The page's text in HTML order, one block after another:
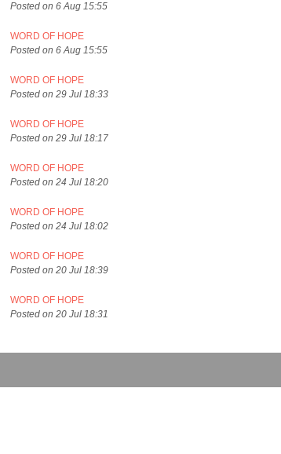
Posted on 6 Aug 15:55
WORD OF HOPE
Posted on 6 Aug 15:55
WORD OF HOPE
Posted on 29 Jul 18:33
WORD OF HOPE
Posted on 29 Jul 18:17
WORD OF HOPE
Posted on 24 Jul 18:20
WORD OF HOPE
Posted on 24 Jul 18:02
WORD OF HOPE
Posted on 20 Jul 18:39
WORD OF HOPE
Posted on 20 Jul 18:31